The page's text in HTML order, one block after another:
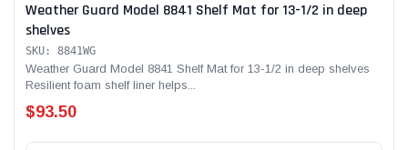
Weather Guard Model 8841 Shelf Mat for 13-1/2 in deep
shelves
SKU: 8841WG
Weather Guard Model 8841 Shelf Mat for 13-1/2 in deep shelves
Resilient foam shelf liner helps...
$93.50